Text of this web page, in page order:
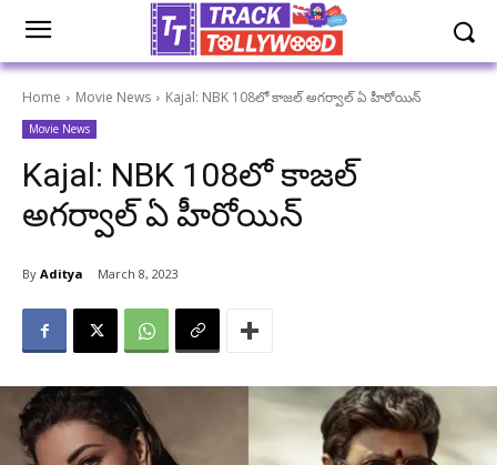
Home Movie News Kajal: NBK 108లో కాజల్ అగర్వాల్ ఏ హీరోయిన్
Movie News
Kajal: NBK 108లో కాజల్
అగర్వాల్ ఏ హీరోయిన్
By Aditya March 8, 2023